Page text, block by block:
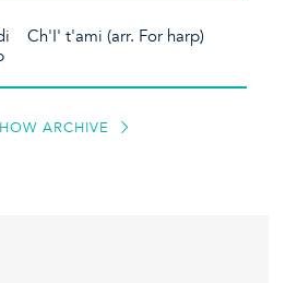
Ch'I' t'ami (arr. For harp)
ARCHIVE